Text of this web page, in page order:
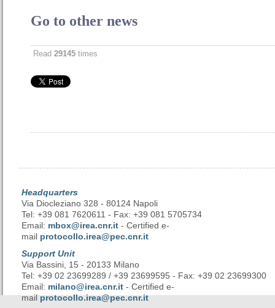
Go to other news
Read 29145 times
Headquarters
Via Diocleziano 328 - 80124 Napoli
Tel: +39 081 7620611 - Fax: +39 081 5705734
Email: mbox@irea.cnr.it - Certified e-
mail protocollo.irea@pec.cnr.it
Support Unit
Via Bassini, 15 - 20133 Milano
Tel: +39 02 23699289 / +39 23699595 - Fax: +39 02 23699300
Email: milano@irea.cnr.it - Certified e-
mailprotocollo.irea@pec.cnr.it